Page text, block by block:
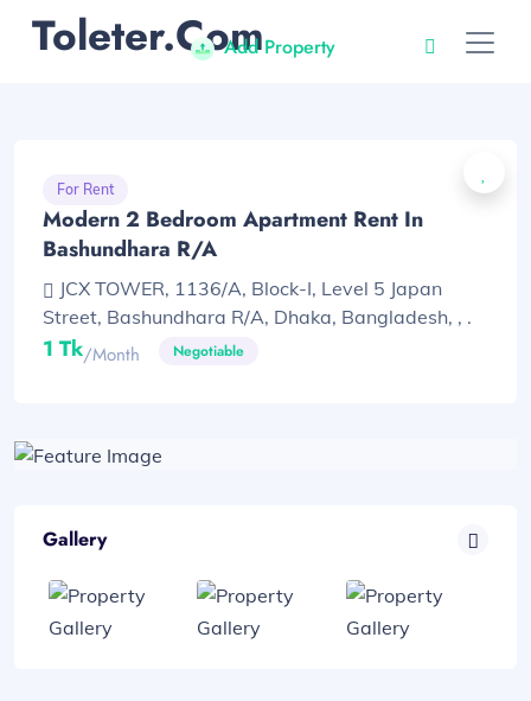
Toleter.comAdd Property
For Rent
Modern 2 Bedroom Apartment Rent In
Bashundhara R/A
JCX TOWER, 1136/A, Block-I, Level 5 Japan
Street, Bashundhara R/A, Dhaka, Bangladesh, , .
1 Tk/month Negotiable
Gallery